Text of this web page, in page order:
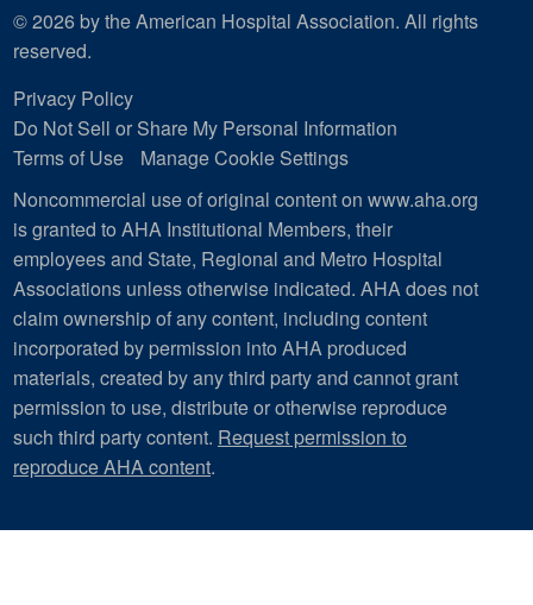
© 2026 by the American Hospital Association. All rights
reserved.
Privacy Policy
Do Not Sell or Share My Personal Information
Terms of Use
Manage Cookie Settings
Noncommercial use of original content on www.aha.org
is granted to AHA Institutional Members, their
employees and State, Regional and Metro Hospital
Associations unless otherwise indicated. AHA does not
claim ownership of any content, including content
incorporated by permission into AHA produced
materials, created by any third party and cannot grant
permission to use, distribute or otherwise reproduce
such third party content. Request permission to
reproduce AHA content.